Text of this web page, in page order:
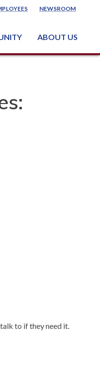
NEWSROOM
ABOUT US
to if they need it.